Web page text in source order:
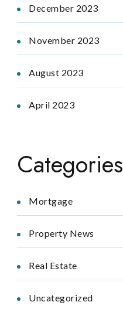
December 2023
November 2023
August 2023
April 2023
Categories
Mortgage
Property News
Real Estate
Uncategorized